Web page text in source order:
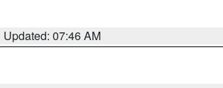
Updated: 07:46 AM